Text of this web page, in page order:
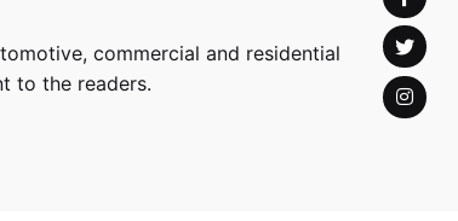
commercial and residential
to the readers.